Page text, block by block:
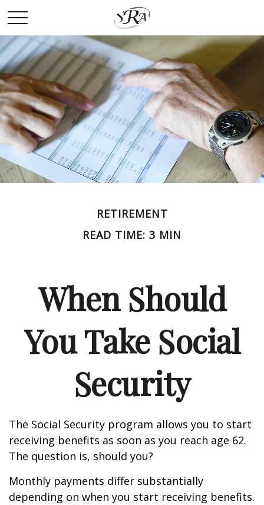
RETIREMENT
READ TIME: 3 MIN
When Should
You Take Social
Security
The Social Security program allows you to start
receiving benefits as soon as you reach age 62.
The question is, should you?
Monthly payments differ substantially
depending on when you start receiving benefits.